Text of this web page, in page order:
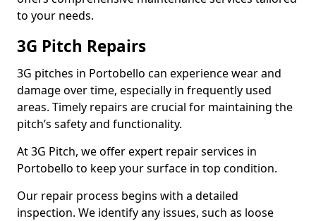
to your needs.
3G Pitch Repairs
3G pitches in Portobello can experience wear and
damage over time, especially in frequently used
areas. Timely repairs are crucial for maintaining the
pitch’s safety and functionality.
At 3G Pitch, we offer expert repair services in
Portobello to keep your surface in top condition.
Our repair process begins with a detailed
inspection. We identify any issues, such as loose